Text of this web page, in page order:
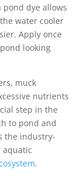
dye allows
water cooler
Apply once
looking
muck
nutrients
step in the
to pond and
the industry-
aquatic
.